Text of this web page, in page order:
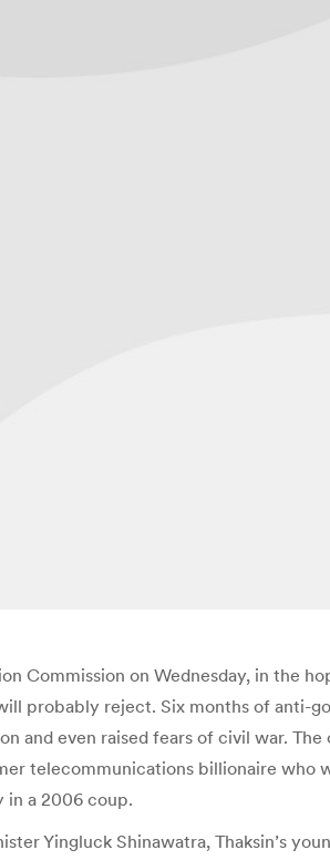
Commission on Wednesday, in the
probably reject. Six months of anti-
and even raised fears of civil war.
telecommunications billionaire
in a 2006 coup.
Yingluck Shinawatra, Thaksin’s